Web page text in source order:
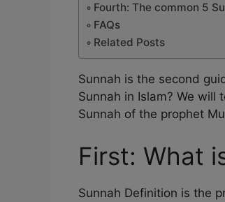
Fourth: The common 5
FAQs
Related Posts
Sunnah is the second
Sunnah in Islam? We will
Sunnah of the prophet
First: What
Sunnah Definition is the